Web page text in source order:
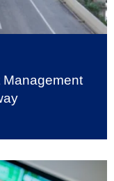
Management